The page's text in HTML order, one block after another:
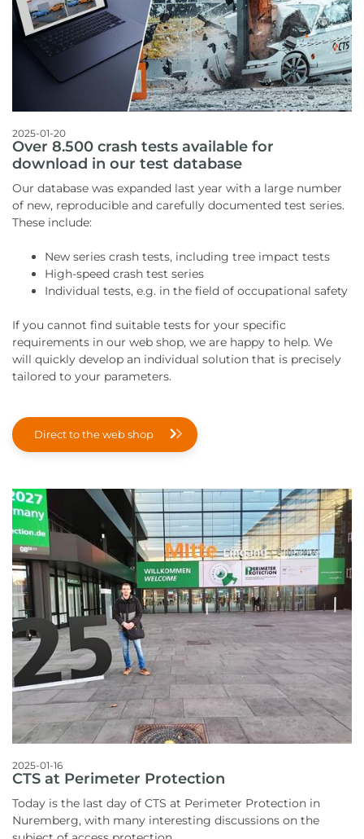
2025-01-20
Over 8.500 crash tests available for
download in our test database
Our database was expanded last year with a large number
of new, reproducible and carefully documented test series.
These include:
New series crash tests, including tree impact tests
High-speed crash test series
Individual tests, e.g. in the field of occupational safety
If you cannot find suitable tests for your specific
requirements in our web shop, we are happy to help. We
will quickly develop an individual solution that is precisely
tailored to your parameters.
Direct to the web shop
2025-01-16
CTS at Perimeter Protection
Today is the last day of CTS at Perimeter Protection in
Nuremberg, with many interesting discussions on the